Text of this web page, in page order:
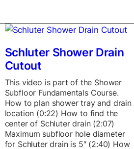
Schluter Shower Drain
Cutout
This video is part of the Shower
Subfloor Fundamentals Course.
How to plan shower tray and drain
location (0:22) How to find the
center of Schluter drain (2:07)
Maximum subfloor hole diameter
for Schluter drain is 5″ (2:40) How